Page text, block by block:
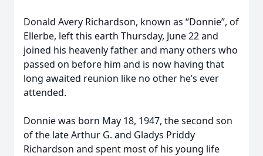
Donald Avery Richardson, known as “Donnie”, of
Ellerbe, left this earth Thursday, June 22 and
joined his heavenly father and many others who
passed on before him and is now having that
long awaited reunion like no other he’s ever
attended.
Donnie was born May 18, 1947, the second son
of the late Arthur G. and Gladys Priddy
Richardson and spent most of his young life